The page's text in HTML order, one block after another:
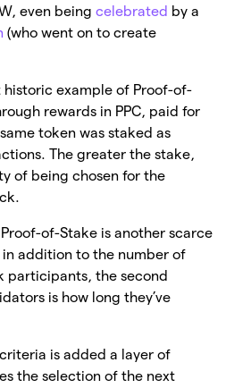
even being celebrated by a
(who went on to create
example of Proof-of-
rewards in PPC, paid for
token was staked as
The greater the stake,
of being chosen for the
of-Stake is another scarce
in addition to the number of
participants, the second
is how long they’ve
is added a layer of
the selection of the next